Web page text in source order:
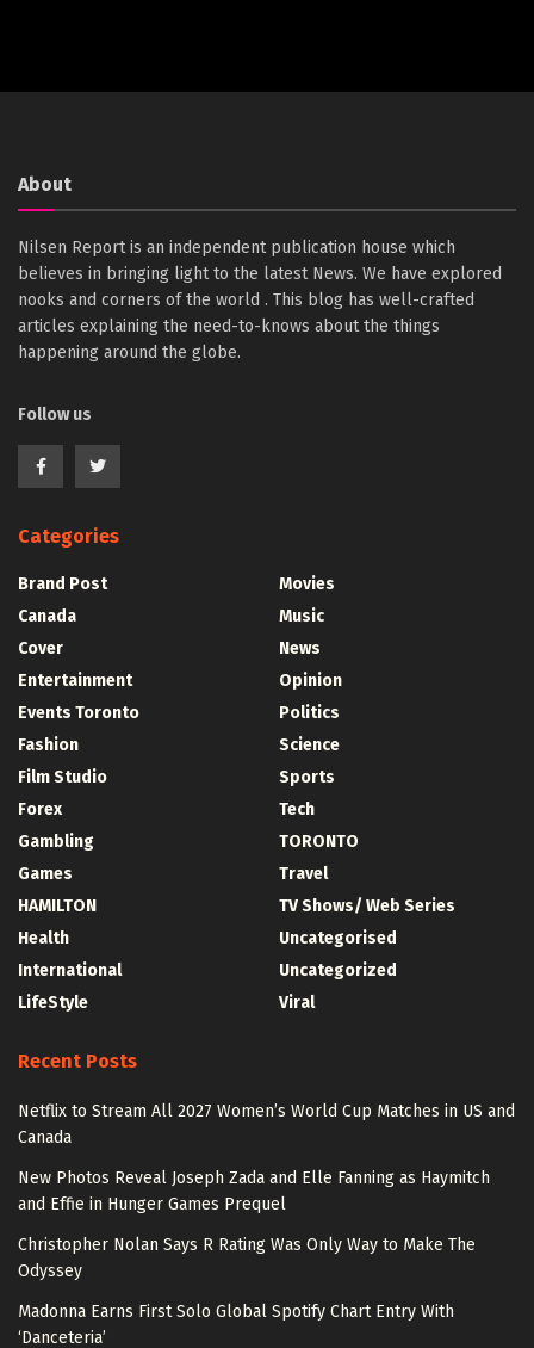
About
Nilsen Report is an independent publication house which
believes in bringing light to the latest News. We have explored
nooks and corners of the world . This blog has well-crafted
articles explaining the need-to-knows about the things
happening around the globe.
Follow us
Categories
Brand Post
Canada
Cover
Entertainment
Events Toronto
Fashion
Film Studio
Forex
Gambling
Games
HAMILTON
Health
International
LifeStyle
Movies
Music
News
Opinion
Politics
Science
Sports
Tech
TORONTO
Travel
TV Shows/ Web Series
Uncategorised
Uncategorized
Viral
Recent Posts
Netflix to Stream All 2027 Women’s World Cup Matches in US and
Canada
New Photos Reveal Joseph Zada and Elle Fanning as Haymitch
and Effie in Hunger Games Prequel
Christopher Nolan Says R Rating Was Only Way to Make The
Odyssey
Madonna Earns First Solo Global Spotify Chart Entry With
‘Danceteria’